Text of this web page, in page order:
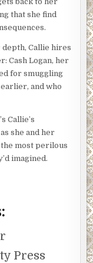
that she find
Callie hires
Cash Logan, her
for smuggling
and who
Callie’s
she and her
most perilous
imagined.
Press